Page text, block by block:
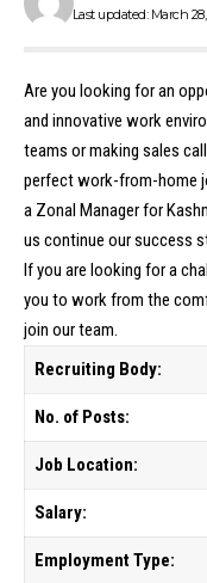
Last updated: March 28,
Are you looking for an
and innovative work
teams or making sales
perfect work-from-home
a Zonal Manager for
us continue our success
If you are looking for a
you to work from the
join our team.
Recruiting Body:
No. of Posts:
Job Location:
Salary:
Employment Type: